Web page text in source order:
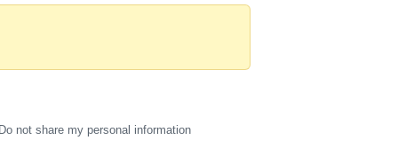
Do not share my personal information